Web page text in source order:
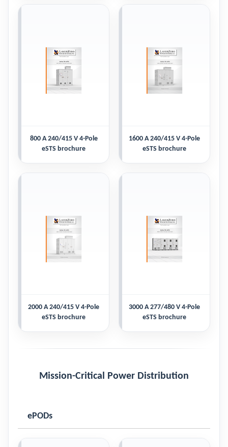
800 A 240/415 V 4-Pole
eSTS brochure
1600 A 240/415 V 4-Pole
eSTS brochure
2000 A 240/415 V 4-Pole
eSTS brochure
3000 A 277/480 V 4-Pole
eSTS brochure
Mission-Critical Power Distribution
ePODs